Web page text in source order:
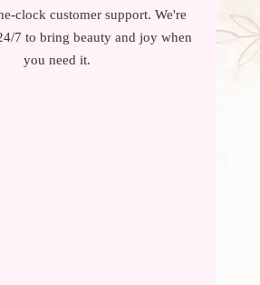
clock customer support. We're
7 to bring beauty and joy when
you need it.